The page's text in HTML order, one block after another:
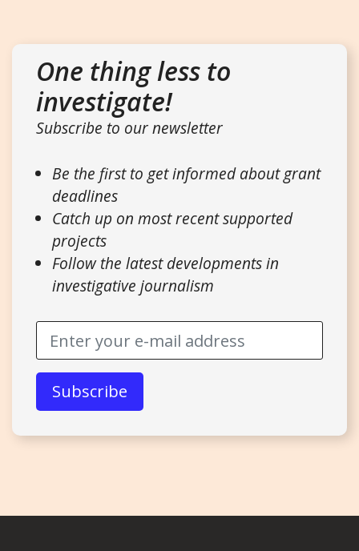
One thing less to
investigate!
Subscribe to our newsletter
Be the first to get informed about grant
deadlines
Catch up on most recent supported
projects
Follow the latest developments in
investigative journalism